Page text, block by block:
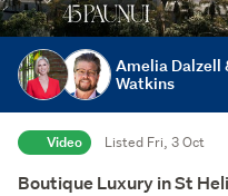
Amelia Dalzell
Watkins
Video Listed Fri, 3 Oct
Boutique Luxury in St